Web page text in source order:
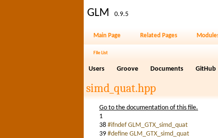
GLM 0.9.5
Main Page Related Pages
File List
Users Groove Documents GitHub
simd_quat.hpp
Go to the documentation of this file.
1
38 #ifndef GLM_GTX_simd_quat
39 #define GLM_GTX_simd_quat